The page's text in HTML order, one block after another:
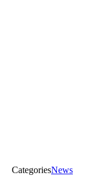
CategoriesNews